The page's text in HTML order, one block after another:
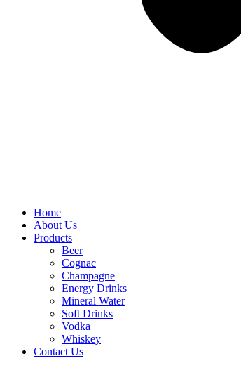
Home
About Us
Products
Beer
Cognac
Champagne
Energy Drinks
Mineral Water
Soft Drinks
Vodka
Whiskey
Contact Us